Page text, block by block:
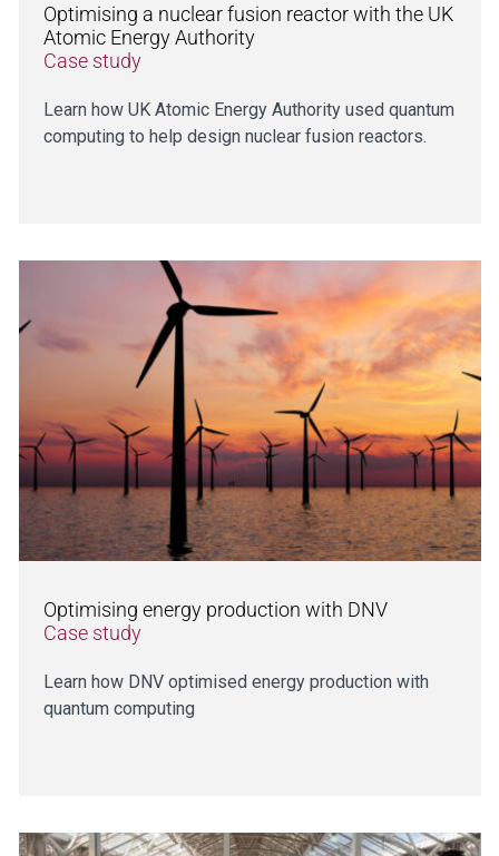
Optimising a nuclear fusion reactor with the UK
Atomic Energy Authority
Case study
Learn how UK Atomic Energy Authority used quantum
computing to help design nuclear fusion reactors.
Optimising energy production with DNV
Case study
Learn how DNV optimised energy production with
quantum computing